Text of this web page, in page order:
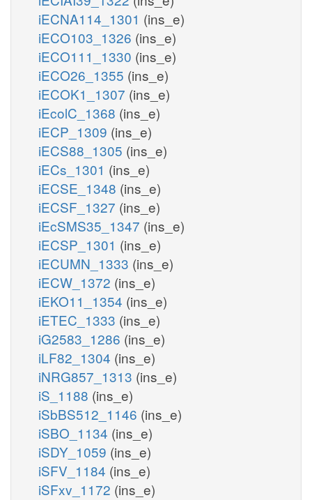
iECNA114_1301 (ins_e)
iECO103_1326 (ins_e)
iECO111_1330 (ins_e)
iECO26_1355 (ins_e)
iECOK1_1307 (ins_e)
iEcolC_1368 (ins_e)
iECP_1309 (ins_e)
iECS88_1305 (ins_e)
iECs_1301 (ins_e)
iECSE_1348 (ins_e)
iECSF_1327 (ins_e)
iEcSMS35_1347 (ins_e)
iECSP_1301 (ins_e)
iECUMN_1333 (ins_e)
iECW_1372 (ins_e)
iEKO11_1354 (ins_e)
iETEC_1333 (ins_e)
iG2583_1286 (ins_e)
iLF82_1304 (ins_e)
iNRG857_1313 (ins_e)
iS_1188 (ins_e)
iSbBS512_1146 (ins_e)
iSBO_1134 (ins_e)
iSDY_1059 (ins_e)
iSFV_1184 (ins_e)
iSFxv_1172 (ins_e)